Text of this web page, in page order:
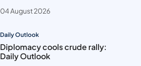
04 August 2026
Daily Outlook
Diplomacy cools crude rally:
Daily Outlook